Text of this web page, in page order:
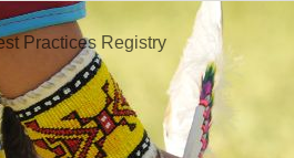
Practices Registry